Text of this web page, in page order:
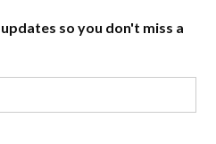
so you don't miss a